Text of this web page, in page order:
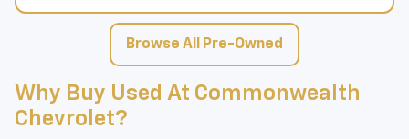
Browse All Pre-Owned
Why Buy Used At Commonwealth
Chevrolet?